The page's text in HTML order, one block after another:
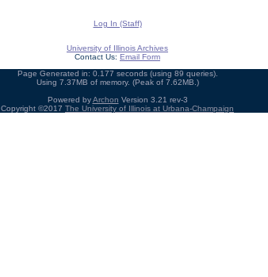
Log In (Staff)
University of Illinois Archives
Contact Us: Email Form
Page Generated in: 0.177 seconds (using 89 queries).
Using 7.37MB of memory. (Peak of 7.62MB.)
Powered byArchon Version 3.21 rev-3
Copyright ©2017 The University of Illinois at Urbana-Champaign